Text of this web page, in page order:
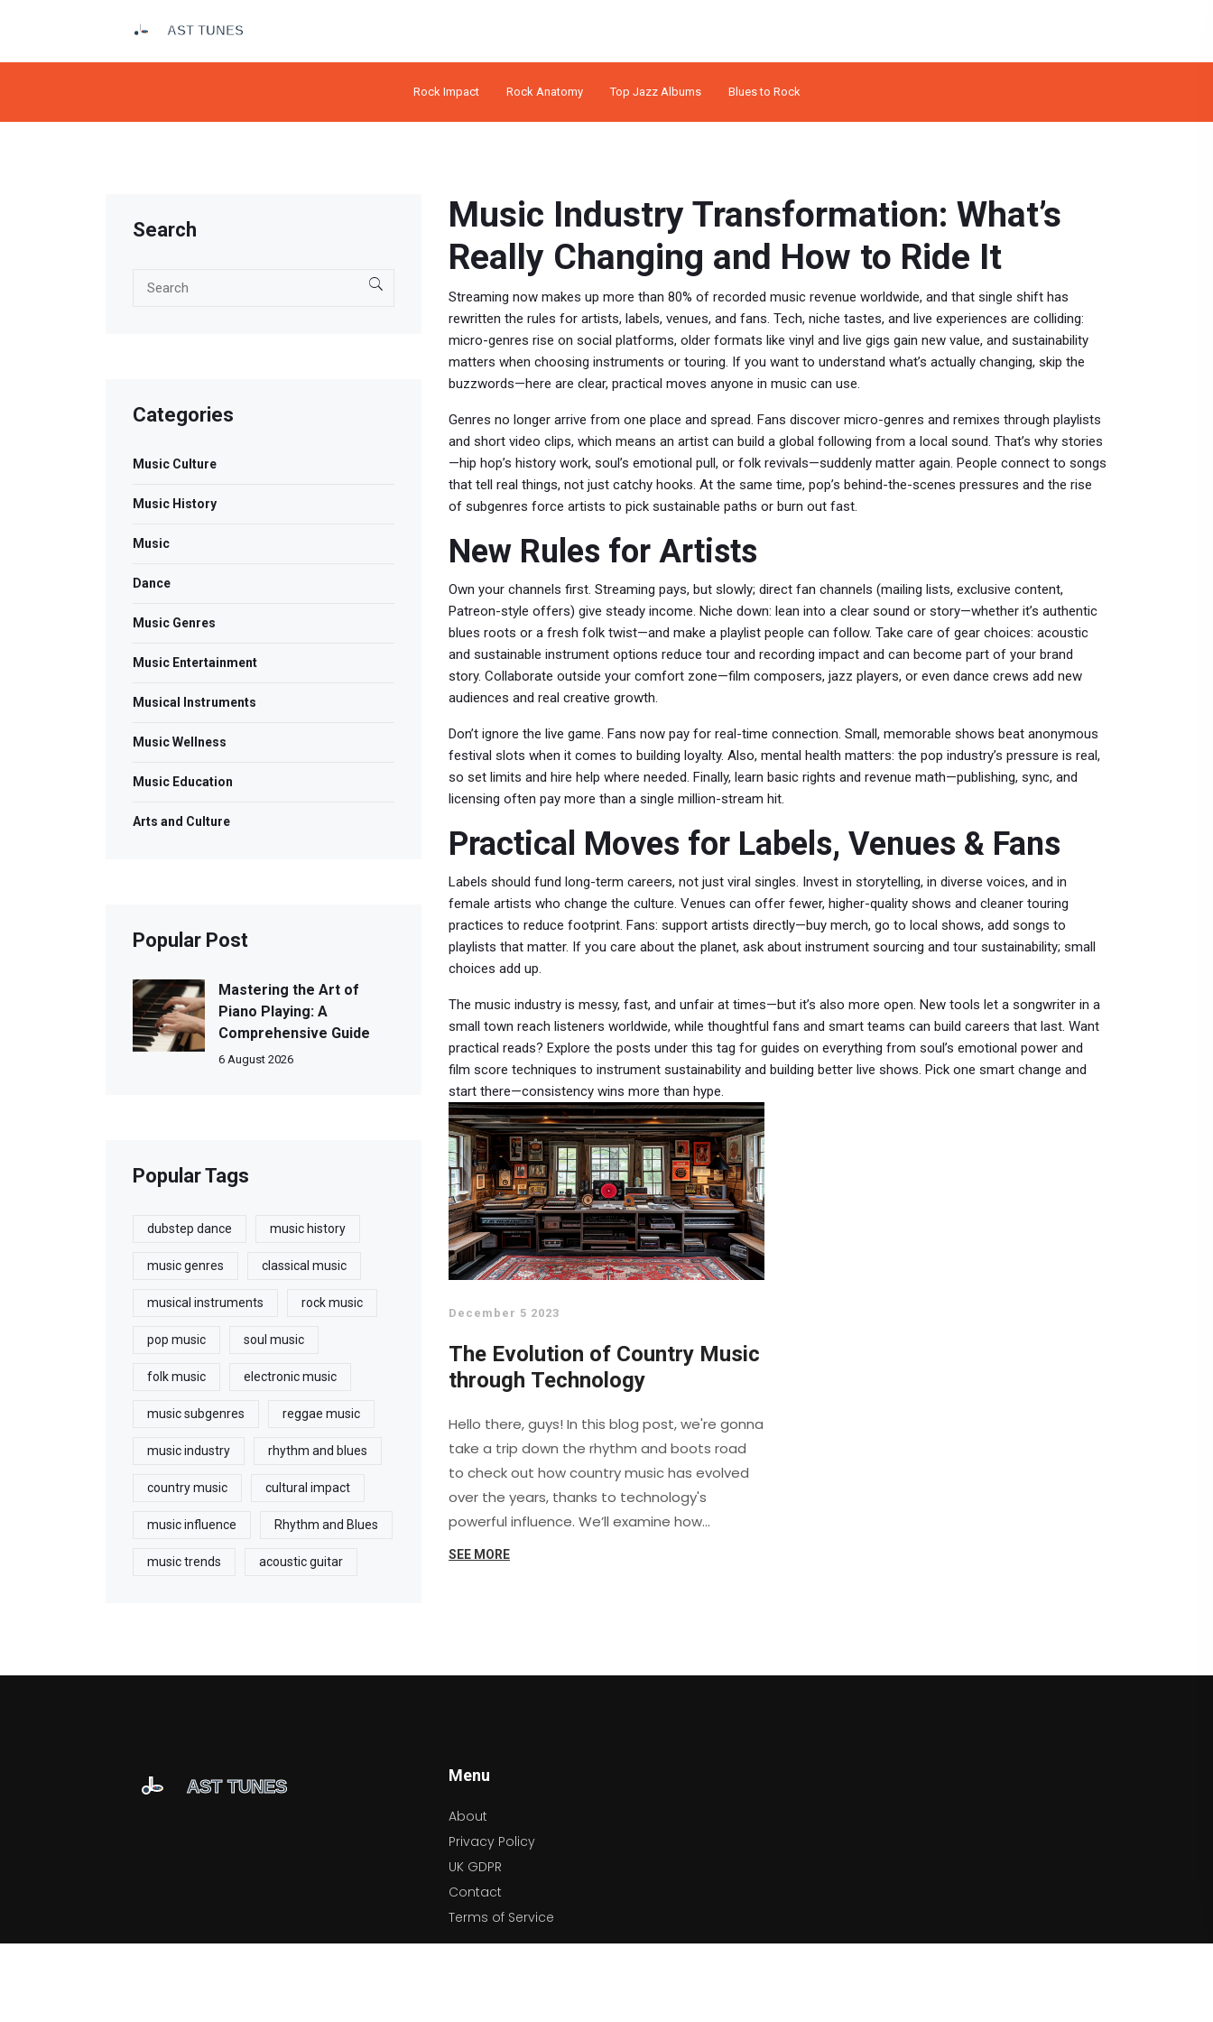
Rock Impact Rock Anatomy Top Jazz Albums Blues to Rock
Music Industry Transformation: What’s
Really Changing and How to Ride It
Streaming now makes up more than 80% of recorded music revenue worldwide, and that single shift has
rewritten the rules for artists, labels, venues, and fans. Tech, niche tastes, and live experiences are colliding:
micro-genres rise on social platforms, older formats like vinyl and live gigs gain new value, and sustainability
matters when choosing instruments or touring. If you want to understand what’s actually changing, skip the
buzzwords—here are clear, practical moves anyone in music can use.
Genres no longer arrive from one place and spread. Fans discover micro-genres and remixes through playlists
and short video clips, which means an artist can build a global following from a local sound. That’s why stories
—hip hop’s history work, soul’s emotional pull, or folk revivals—suddenly matter again. People connect to songs
that tell real things, not just catchy hooks. At the same time, pop’s behind-the-scenes pressures and the rise
of subgenres force artists to pick sustainable paths or burn out fast.
New Rules for Artists
Own your channels first. Streaming pays, but slowly; direct fan channels (mailing lists, exclusive content,
Patreon-style offers) give steady income. Niche down: lean into a clear sound or story—whether it’s authentic
blues roots or a fresh folk twist—and make a playlist people can follow. Take care of gear choices: acoustic
and sustainable instrument options reduce tour and recording impact and can become part of your brand
story. Collaborate outside your comfort zone—film composers, jazz players, or even dance crews add new
audiences and real creative growth.
Don’t ignore the live game. Fans now pay for real-time connection. Small, memorable shows beat anonymous
festival slots when it comes to building loyalty. Also, mental health matters: the pop industry’s pressure is real,
so set limits and hire help where needed. Finally, learn basic rights and revenue math—publishing, sync, and
licensing often pay more than a single million-stream hit.
Practical Moves for Labels, Venues & Fans
Labels should fund long-term careers, not just viral singles. Invest in storytelling, in diverse voices, and in
female artists who change the culture. Venues can offer fewer, higher-quality shows and cleaner touring
practices to reduce footprint. Fans: support artists directly—buy merch, go to local shows, add songs to
playlists that matter. If you care about the planet, ask about instrument sourcing and tour sustainability; small
choices add up.
The music industry is messy, fast, and unfair at times—but it’s also more open. New tools let a songwriter in a
small town reach listeners worldwide, while thoughtful fans and smart teams can build careers that last. Want
practical reads? Explore the posts under this tag for guides on everything from soul’s emotional power and
film score techniques to instrument sustainability and building better live shows. Pick one smart change and
start there—consistency wins more than hype.
December 5 2023
The Evolution of Country Music
through Technology
Hello there, guys! In this blog post, we're gonna
take a trip down the rhythm and boots road
to check out how country music has evolved
over the years, thanks to technology's
powerful influence. We’ll examine how
different tech has shaped, transformed, and
SEE MORE
Search
Categories
Music Culture
Music History
Music
Dance
Music Genres
Music Entertainment
Musical Instruments
Music Wellness
Music Education
Arts and Culture
Popular Post
Mastering the Art of
Piano Playing: A
Comprehensive Guide
6 August 2026
Popular Tags
dubstep dance music history
music genres classical music
musical instruments rock music
pop music soul music
folk music electronic music
music subgenres reggae music
music industry rhythm and blues
country music cultural impact
music influence Rhythm and Blues
music trends acoustic guitar
Menu
About
Privacy Policy
UK GDPR
Contact
Terms of Service